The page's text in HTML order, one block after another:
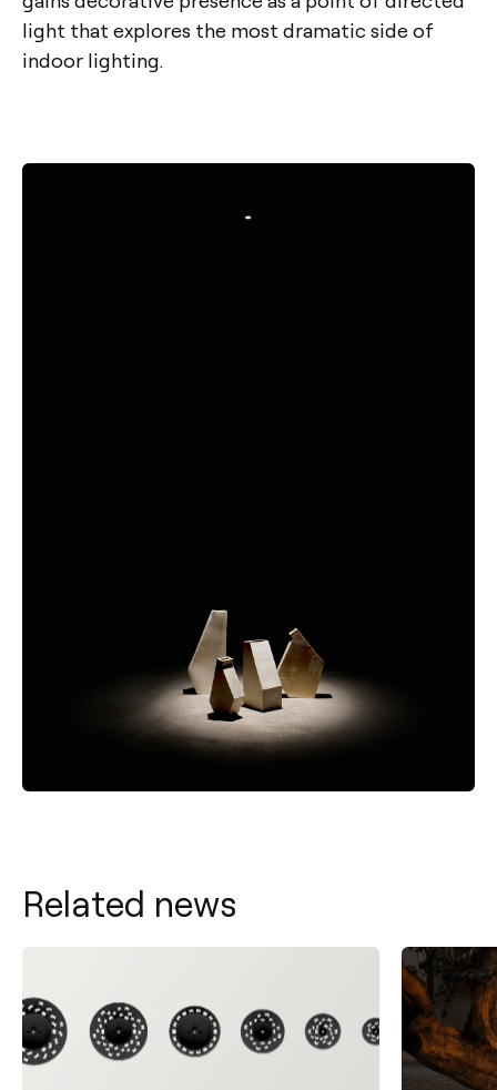
light that explores the most dramatic side of
indoor lighting.
Related news